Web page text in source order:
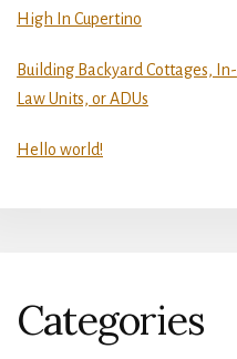
High In Cupertino
Building Backyard Cottages, In-
Law Units, or ADUs
Hello world!
Categories